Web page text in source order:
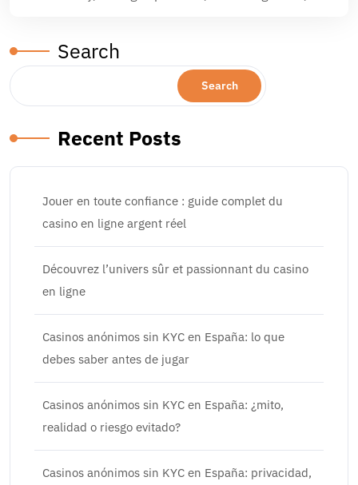
Search
Search
Recent Posts
Jouer en toute confiance : guide complet du
casino en ligne argent réel
Découvrez l’univers sûr et passionnant du casino
en ligne
Casinos anónimos sin KYC en España: lo que
debes saber antes de jugar
Casinos anónimos sin KYC en España: ¿mito,
realidad o riesgo evitado?
Casinos anónimos sin KYC en España: privacidad,